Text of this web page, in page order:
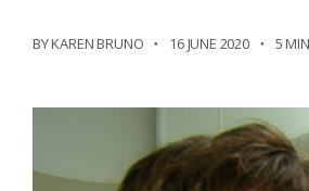
BY KAREN BRUNO 16 JUNE 2020 5